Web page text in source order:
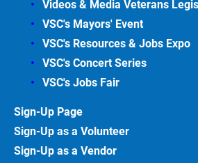
Videos & Media Veterans
VSC's Mayors' Event
VSC's Resources & Jobs Expo
VSC's Concert Series
VSC's Jobs Fair
Sign-Up Page
Sign-Up as a Volunteer
Sign-Up as a Vendor